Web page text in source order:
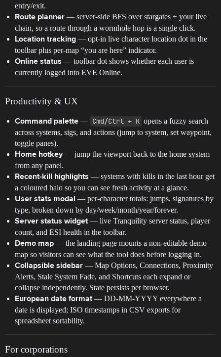
entry/exit.
Route planner — server-side BFS over stargates + your live
chain, so a route through a wormhole hop is a single click.
Location tracking — opt-in live character location dot in the
toolbar plus per-map “you are here” indicator.
Online status — toolbar dot shows whether each user is
currently logged into EVE Online.
Productivity & UX
Command palette — Cmd/Ctrl + K opens a fuzzy search
across systems, sigs, and actions (jump to system, set waypoint,
toggle panes).
Home hotkey— jump the viewport back to the home system
from any panel.
Recent-kill highlights — systems with kills in the last hour get
a coloured halo so you can see fresh activity at a glance.
User stats modal — per-character totals: jumps, signatures by
type, broken down by day/week/month/year/forever.
Server status widget — live Tranquility server status, player
count, and ESI health in the toolbar.
Demo map — the landing page mounts a non-editable demo
map so visitors can see what the tool does before logging in.
Collapsible sidebar — Map Options, Connections, Proximity
Alerts, Stale System Fade, and Shortcuts each expand or
collapse independently. State persists per browser.
European date format — DD-MM-YYYY everywhere a
date is displayed; ISO timestamps in CSV exports for
spreadsheet sortability.
For corporations